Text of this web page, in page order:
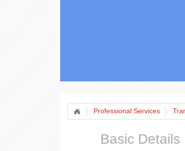
Professional Services
Basic Details